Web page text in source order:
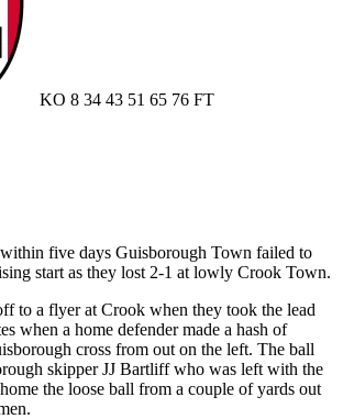
KO 8 34 43 51 65 76 FT
five days Guisborough Town failed to
start as they lost 2-1 at lowly Crook Town.
to a flyer at Crook when they took the lead
when a home defender made a hash of
cross from out on the left. The ball
skipper JJ Bartliff who was left with the
the loose ball from a couple of yards out